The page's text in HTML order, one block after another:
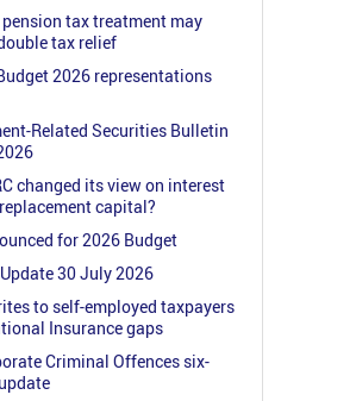
tax treatment may
tax relief
2026 representations
Related Securities Bulletin
changed its view on interest
capital?
for 2026 Budget
30 July 2026
to self-employed taxpayers
Insurance gaps
Criminal Offences six-